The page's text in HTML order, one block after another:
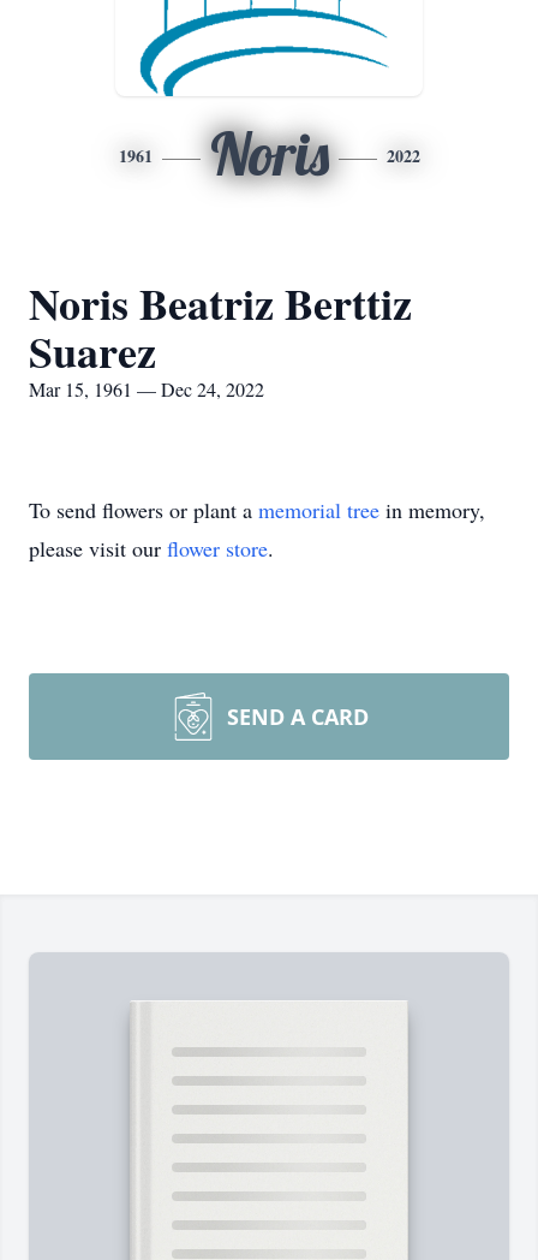
1961 Noris 2022
Noris Beatriz Berttiz
Suarez
Mar 15, 1961 — Dec 24, 2022
To send flowers or plant a memorial tree in memory,
please visit our flower store.
SEND A CARD